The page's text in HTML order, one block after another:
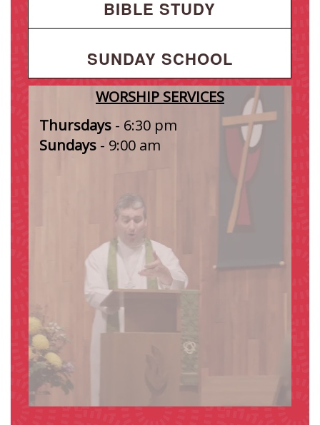
BIBLE STUDY
SUNDAY SCHOOL
WORSHIP SERVICES
Thursdays - 6:30 pm
Sundays - 9:00 am